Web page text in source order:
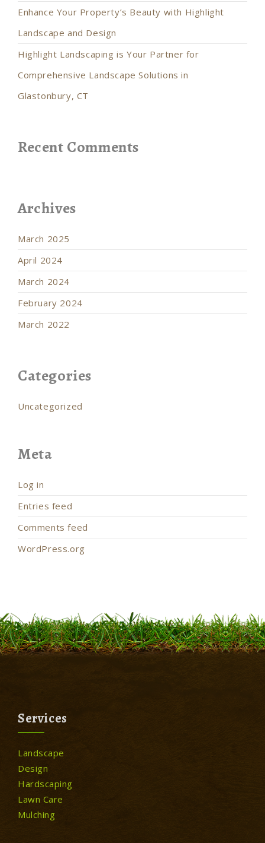
Enhance Your Property’s Beauty with Highlight
Landscape and Design
Highlight Landscaping is Your Partner for
Comprehensive Landscape Solutions in
Glastonbury, CT
Recent Comments
Archives
March 2025
April 2024
March 2024
February 2024
March 2022
Categories
Uncategorized
Meta
Log in
Entries feed
Comments feed
WordPress.org
Services
Landscape
Design
Hardscaping
Lawn Care
Mulching